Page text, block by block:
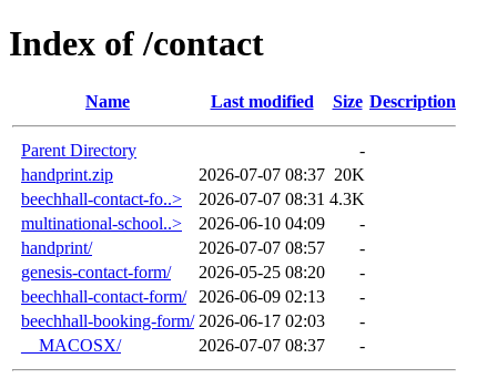
Index of /contact
Name Last modified Size Description
Parent Directory
-
handprint.zip
2026-07-07 08:37 20K
beechhall-contact-fo..>
2026-07-07 08:31 4.3K
multinational-school..>
2026-06-10 04:09
-
handprint/
2026-07-07 08:57
-
genesis-contact-form/
2026-05-25 08:20
-
beechhall-contact-form/
2026-06-09 02:13
-
beechhall-booking-form/ 2026-06-17 02:03
-
__MACOSX/
2026-07-07 08:37 -